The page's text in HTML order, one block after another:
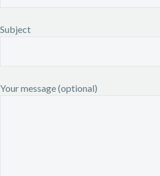
Subject
Your message (optional)